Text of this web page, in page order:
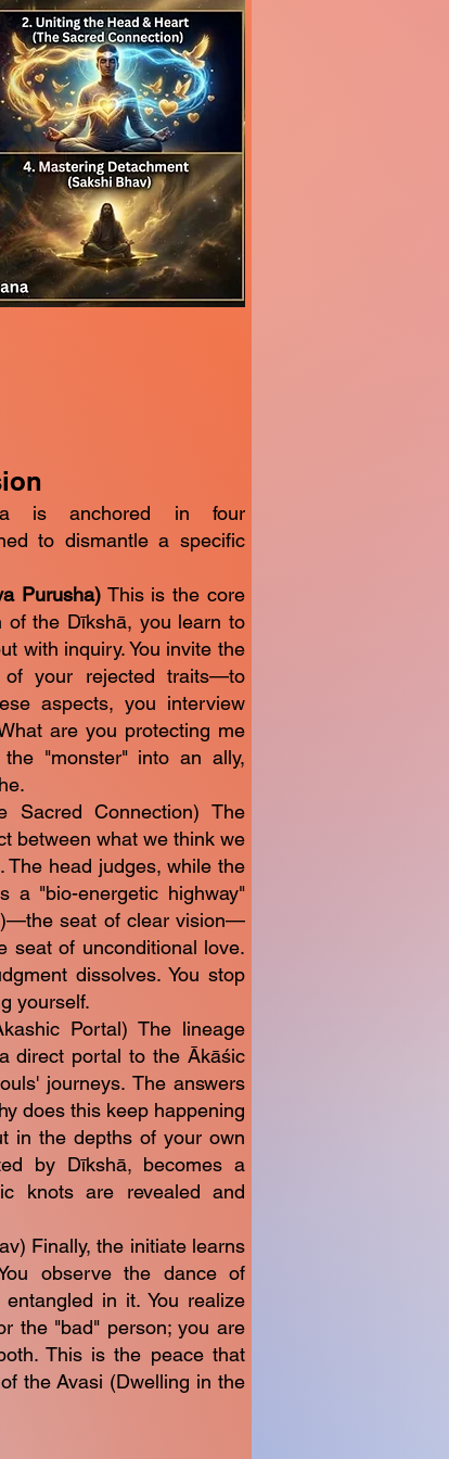
is anchored in four
to dismantle a specific
Purusha)This is the core
of the Dīkshā, you learn to
with inquiry. You invite the
of your rejected traits—to
aspects, you interview
are you protecting me
"monster" into an ally,
Connection) The
between what we think we
The head judges, while the
a "bio-energetic highway"
seat of clear vision—
seat of unconditional love.
dissolves. You stop
yourself.
Portal) The lineage
direct portal to the Ākāśic
journeys. The answers
does this keep happening
in the depths of your own
by Dīkshā, becomes a
knots are revealed and
Finally, the initiate learns
observe the dance of
in it. You realize
the "bad" person; you are
This is the peace that
the Avasi (Dwelling in the